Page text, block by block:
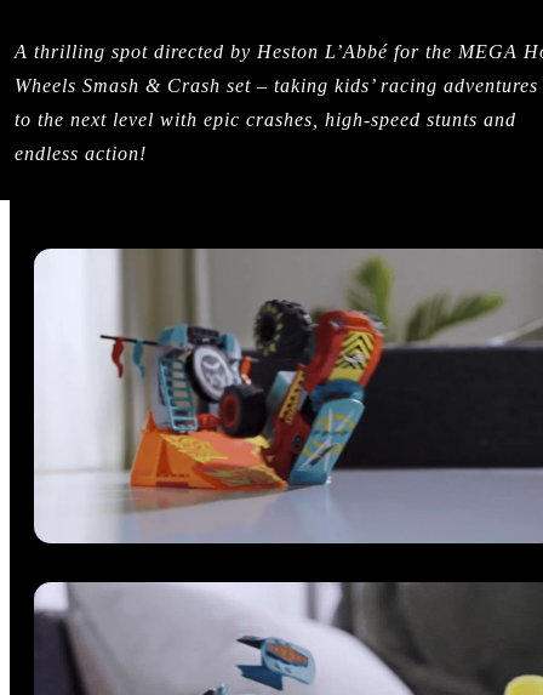
A thrilling spot directed by Heston L’Abbé for the MEGA
Wheels Smash & Crash set – taking kids’ racing adventures
to the next level with epic crashes, high-speed stunts and
endless action!